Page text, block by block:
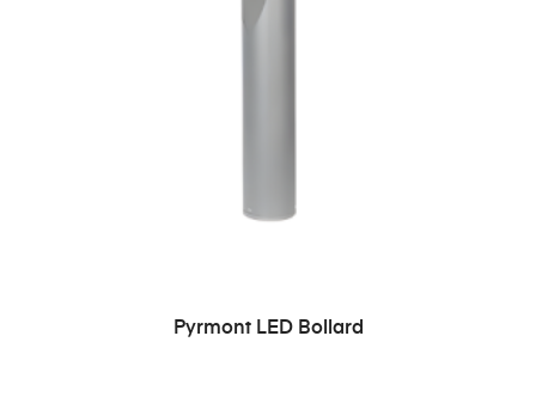
READ MORE
Pyrmont LED Bollard